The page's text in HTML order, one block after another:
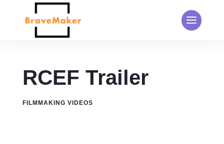
RCEF Trailer
FILMMAKING VIDEOS